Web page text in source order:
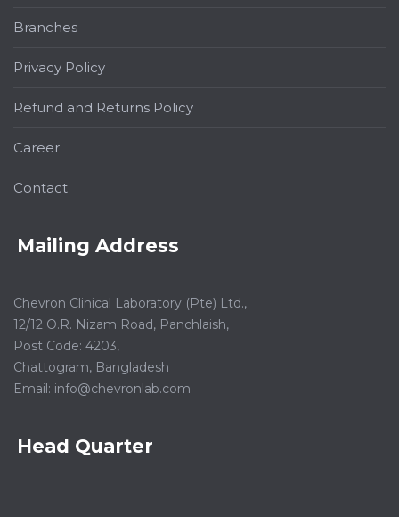
Branches
Privacy Policy
Refund and Returns Policy
Career
Contact
Mailing Address
Chevron Clinical Laboratory (Pte) Ltd.,
12/12 O.R. Nizam Road, Panchlaish,
Post Code: 4203,
Chattogram, Bangladesh
Email: info@chevronlab.com
Head Quarter